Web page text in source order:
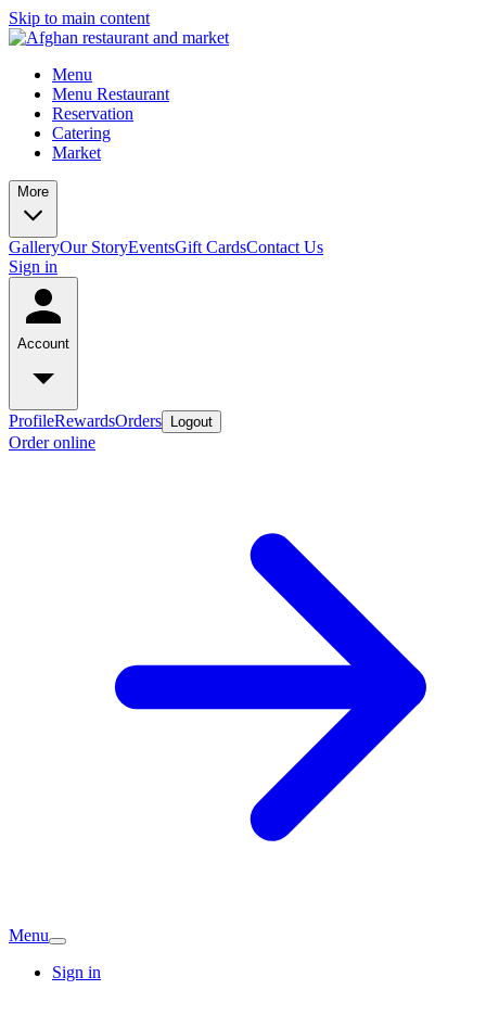
Skip to main content
Menu
Menu Restaurant
Reservation
Catering
Market
More
GalleryOur StoryEventsGift CardsContact Us
Sign in
Account
ProfileRewardsOrders Logout
Order online
Menu
Sign in